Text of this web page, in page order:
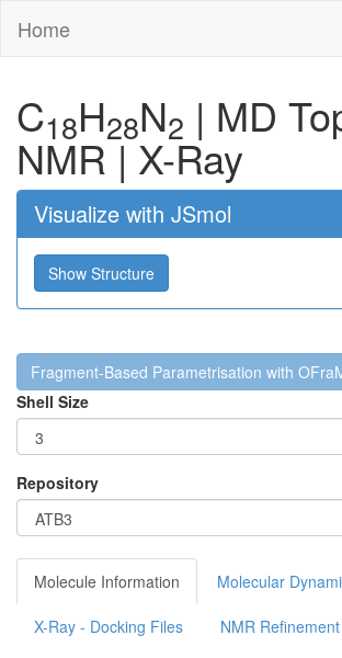
Home
C18H28N2 | MD
NMR|X-Ray
Visualize with JSmol
Show Structure
Fragment-Based Parametrisation with
Shell Size
Repository
Molecule Information Molecular
X-Ray - Docking Files NMR